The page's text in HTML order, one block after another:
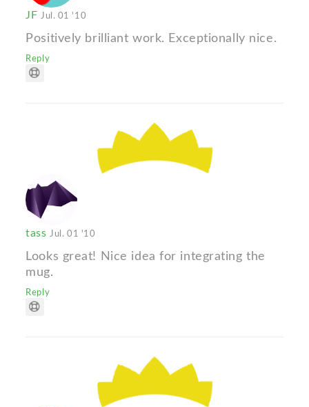
JFJul. 01 '10
Positively brilliant work. Exceptionally nice.
Reply
tass Jul. 01 '10
Looks great! Nice idea for integrating the
mug.
Reply